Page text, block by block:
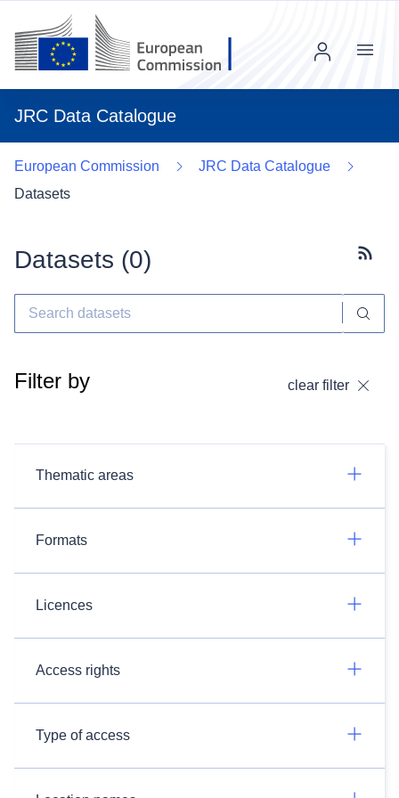
JRC Data Catalogue
Menu
European Commission
JRC Data Catalogue
Datasets
Datasets (0)
Filter by clear filter
Thematic areas
Formats
Licences
Access rights
Type of access